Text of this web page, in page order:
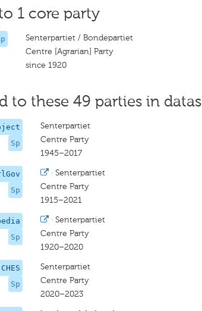
1 core party
Senterpartiet / Bondepartiet
Centre [Agrarian] Party
since 1920
to these 49 parties in
Sp
Senterpartiet
Centre Party
1945–2017
Sp
· Senterpartiet
Centre Party
1915–2021
Sp
· Senterpartiet
Centre Party
1920–2020
CHES
Sp
Senterpartiet
Centre Party
2020–2023